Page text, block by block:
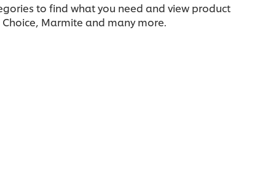
to find what you need and view product
Choice, Marmite and many more.